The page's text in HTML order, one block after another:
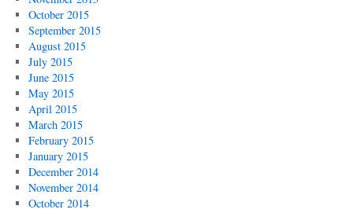
October 2015
September 2015
August 2015
July 2015
June 2015
May 2015
April 2015
March 2015
February 2015
January 2015
December 2014
November 2014
October 2014